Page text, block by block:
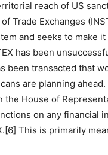
reach of US
Trade Exchanges
and seeks to make
has been
been transacted that
are planning
the House of
on any financial
This is primarily